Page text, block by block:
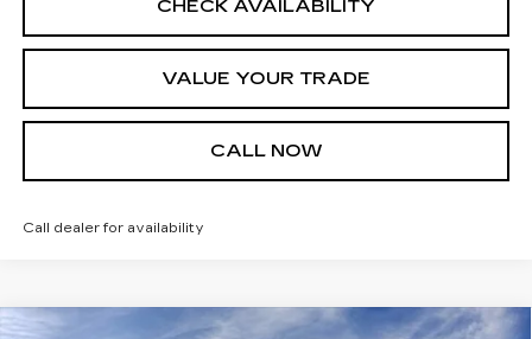
CHECK AVAILABILITY
VALUE YOUR TRADE
CALL NOW
Call dealer for availability